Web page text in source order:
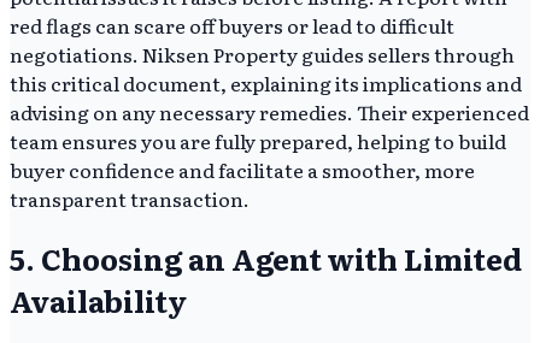
red flags can scare off buyers or lead to difficult
negotiations. Niksen Property guides sellers through
this critical document, explaining its implications and
advising on any necessary remedies. Their experienced
team ensures you are fully prepared, helping to build
buyer confidence and facilitate a smoother, more
transparent transaction.
5. Choosing an Agent with Limited
Availability